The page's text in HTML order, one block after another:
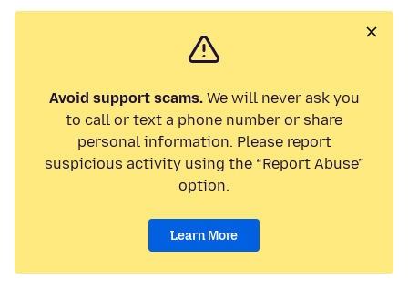
Avoid support scams.We will never ask you
to call or text a phone number or share
personal information. Please report
suspicious activity using the “Report Abuse”
option.
Learn More